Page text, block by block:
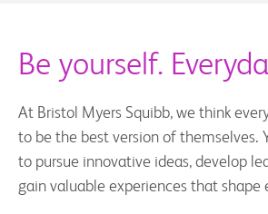
Be yourself.
At Bristol Myers Squibb, we think
to be the best version of themselves.
to pursue innovative ideas, develop
gain valuable experiences that shape